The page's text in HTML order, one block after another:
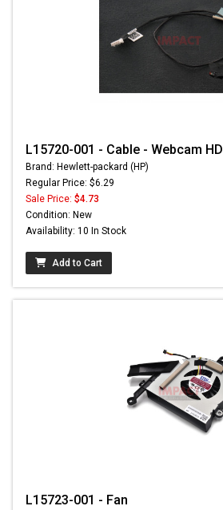
L15720-001 - Cable - Webcam HD
Brand: Hewlett-packard (HP)
Regular Price: $6.29
Sale Price: $4.73
Condition: New
Availability: 10 In Stock
Add to Cart
L15723-001 - Fan